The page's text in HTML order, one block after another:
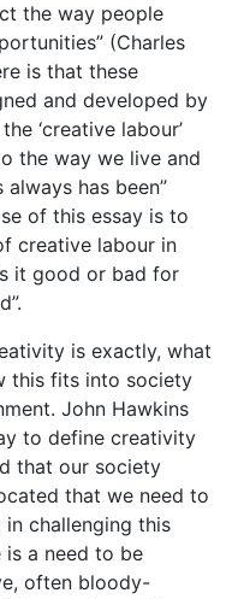
the way people
(Charles
is that these
and developed by
‘creative labour’
the way we live and
has been”
of this essay is to
creative labour in
it good or bad for
is exactly, what
this fits into society
John Hawkins
to define creativity
that our society
that we need to
challenging this
is a need to be
often bloody-